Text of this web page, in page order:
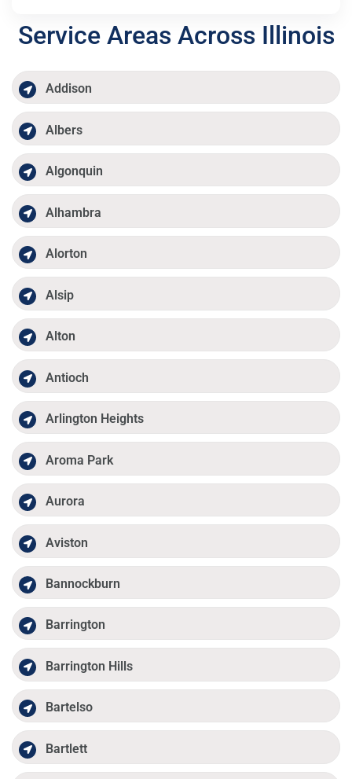
Service Areas Across Illinois
Addison
Albers
Algonquin
Alhambra
Alorton
Alsip
Alton
Antioch
Arlington Heights
Aroma Park
Aurora
Aviston
Bannockburn
Barrington
Barrington Hills
Bartelso
Bartlett